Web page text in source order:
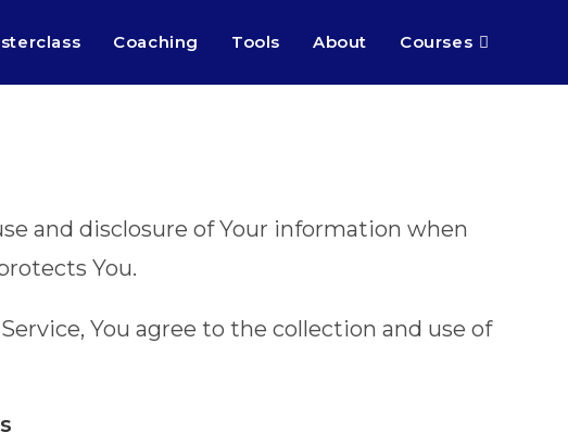
Coaching Tools About Courses
and disclosure of Your information when
You.
You agree to the collection and use of